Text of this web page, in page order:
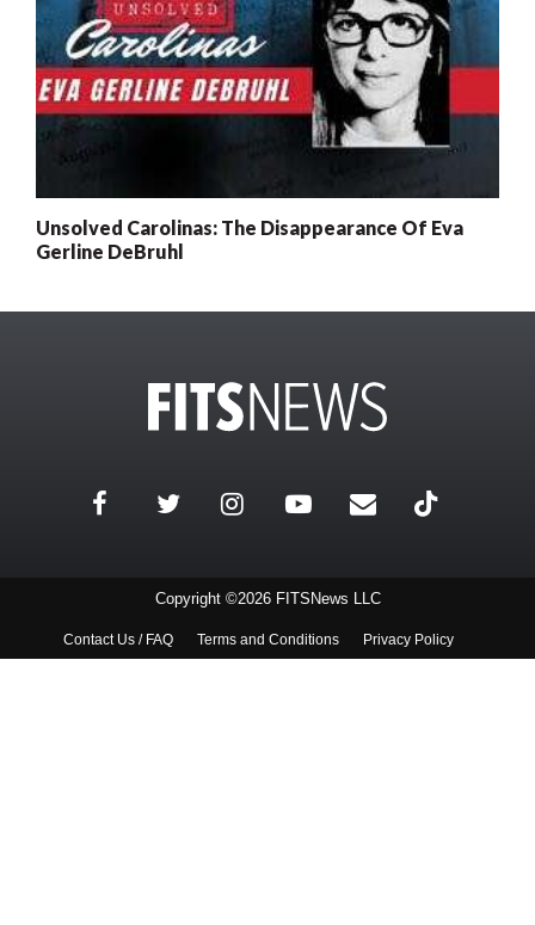
Unsolved Carolinas: The Disappearance Of Eva
Gerline DeBruhl
Copyright ©2026 FITSNews LLC
Contact Us / FAQ Terms and Conditions Privacy Policy